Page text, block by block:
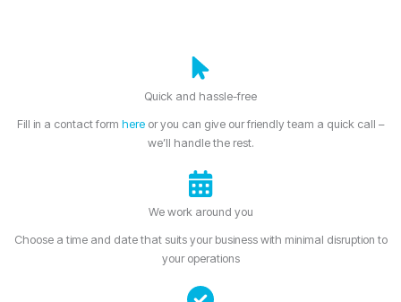
Quick and hassle-free
Fill in a contact form here or you can give our friendly team a quick call –
we’ll handle the rest.
We work around you
Choose a time and date that suits your business with minimal disruption to
your operations